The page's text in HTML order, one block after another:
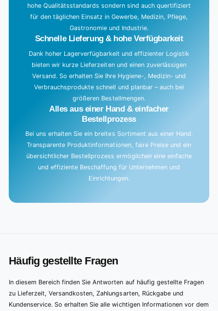
hohe Qualitätsstandards sondern sind auch quertifiziert
für den täglichen Einsatz in Gewerbe, Medizin, Pflege,
Gastronomie und Industrie.
Schnelle Lieferung & hohe Verfügbarkeit
Dank hoher Lagerverfügbarkeit und effizienter Logistik
bieten wir kurze Lieferzeiten und einen zuverlässigen
Versand. So erhalten Sie Ihre Hygiene-, Medizin- und
Verbrauchsprodukte schnell und planbar – auch bei
größeren Bestellmengen.
Alles aus einer Hand & einfacher
Bestellprozess
Bei uns erhalten Sie ein breites Sortiment aus einer Hand.
Transparente Produktinformationen, faire Preise und ein
übersichtlicher Bestellprozess ermöglichen eine einfache
und effiziente Beschaffung für Unternehmen und
Einrichtungen.
Häufig gestellte Fragen
In diesem Bereich finden Sie Antworten auf häufig gestellte Fragen
zu Lieferzeit, Versandkosten, Zahlungsarten, Rückgabe und
Kundenservice. So erhalten Sie alle wichtigen Informationen vor dem